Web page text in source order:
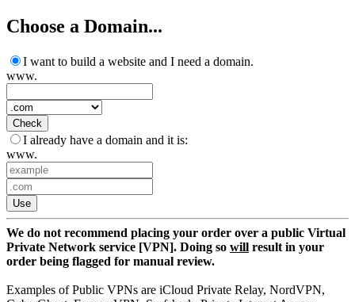
Choose a Domain...
I want to build a website and I need a domain.
www.
Check
I already have a domain and it is:
www.
Use
We do not recommend placing your order over a public Virtual
Private Network service [VPN]. Doing so will result in your
order being flagged for manual review.
Examples of Public VPNs are iCloud Private Relay, NordVPN,